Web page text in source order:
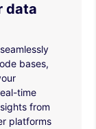
data
bases,
time
from
platforms